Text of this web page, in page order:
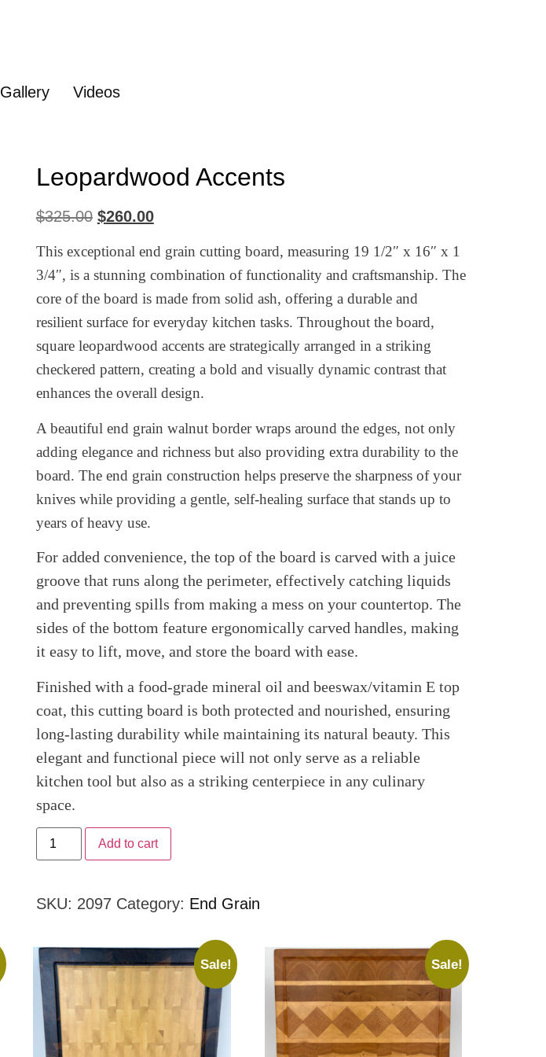
Gallery Videos
Leopardwood Accents
$325.00 $260.00
This exceptional end grain cutting board, measuring 19 1/2″ x 16″ x 1
3/4″, is a stunning combination of functionality and craftsmanship. The
core of the board is made from solid ash, offering a durable and
resilient surface for everyday kitchen tasks. Throughout the board,
square leopardwood accents are strategically arranged in a striking
checkered pattern, creating a bold and visually dynamic contrast that
enhances the overall design.
A beautiful end grain walnut border wraps around the edges, not only
adding elegance and richness but also providing extra durability to the
board. The end grain construction helps preserve the sharpness of your
knives while providing a gentle, self-healing surface that stands up to
years of heavy use.
For added convenience, the top of the board is carved with a juice
groove that runs along the perimeter, effectively catching liquids
and preventing spills from making a mess on your countertop. The
sides of the bottom feature ergonomically carved handles, making
it easy to lift, move, and store the board with ease.
Finished with a food-grade mineral oil and beeswax/vitamin E top
coat, this cutting board is both protected and nourished, ensuring
long-lasting durability while maintaining its natural beauty. This
elegant and functional piece will not only serve as a reliable
kitchen tool but also as a striking centerpiece in any culinary
space.
Add to cart
SKU: 2097 Category: End Grain
Sale! Sale!